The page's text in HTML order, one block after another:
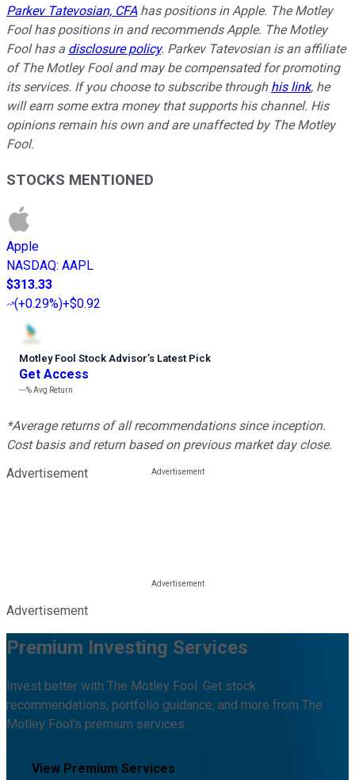
Parkev Tatevosian, CFAhas positions in Apple. The Motley
Fool has positions in and recommends Apple. The Motley
Fool has a disclosure policy. Parkev Tatevosian is an affiliate
of The Motley Fool and may be compensated for promoting
its services. If you choose to subscribe through his link, he
will earn some extra money that supports his channel. His
opinions remain his own and are unaffected by The Motley
Fool.
STOCKS MENTIONED
Apple
NASDAQ: AAPL
$313.33
(+0.29%)+$0.92
Motley Fool Stock Advisor’s Latest Pick
Get Access
---%Avg Return
*Average returns of all recommendations since inception.
Cost basis and return based on previous market day close.
Advertisement
Advertisement
Premium Investing Services
Invest better with The Motley Fool. Get stock
recommendations, portfolio guidance, and more from The
Motley Fool's premium services.
View Premium Services